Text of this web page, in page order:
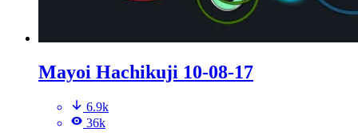
Mayoi Hachikuji 10-08-17
6.9k
36k